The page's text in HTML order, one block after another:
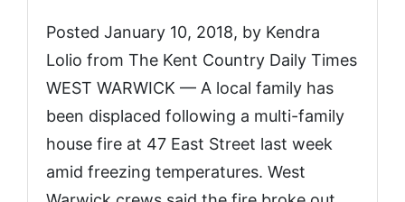
Posted January 10, 2018, by Kendra
Lolio from The Kent Country Daily Times
WEST WARWICK — A local family has
been displaced following a multi-family
house fire at 47 East Street last week
amid freezing temperatures. West